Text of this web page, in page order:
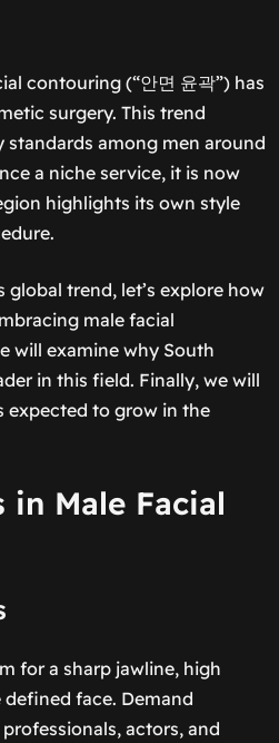
contouring (“안면 윤곽”) has
surgery. This trend
among men around
a niche service, it is now
highlights its own style
trend, let’s explore how
male facial
will examine why South
in this field. Finally, we will
expected to grow in the
in Male Facial
for a sharp jawline, high
face. Demand
actors, and